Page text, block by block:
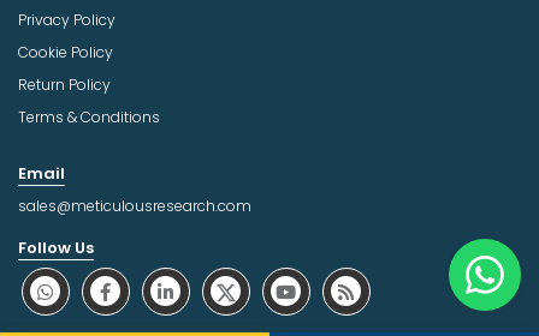
Privacy Policy
Cookie Policy
Return Policy
Terms & Conditions
Email
sales@meticulousresearch.com
Follow Us